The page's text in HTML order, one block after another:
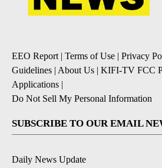
EEO Report | Terms of Use | Privacy
Guidelines | About Us | KIFI-TV FCC
Applications |
Do Not Sell My Personal Information
SUBSCRIBE TO OUR EMAIL
Daily News Update